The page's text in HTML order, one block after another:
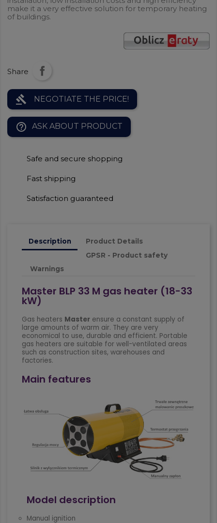
make it a very effective solution for temporary heating
of buildings.
Share
gavel NEGOTIATE THE PRICE!
help_outline ASK ABOUT PRODUCT
Safe and secure shopping
Fast shipping
Satisfaction guaranteed
Description
Product Details
GPSR - Product safety
Warnings
Master BLP 33 M gas heater (18-33
kW)
Gas heaters Master ensure a constant supply of
large amounts of warm air. They are very
economical to use, durable and efficient. Portable
gas heaters are suitable for well-ventilated areas
such as construction sites, warehouses and
factories.
Main features
Model description
Manual ignition